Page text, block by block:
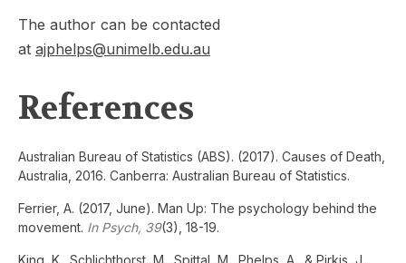
The author can be contacted
at ajphelps@unimelb.edu.au
References
Australian Bureau of Statistics (ABS). (2017). Causes of Death,
Australia, 2016. Canberra: Australian Bureau of Statistics.
Ferrier, A. (2017, June). Man Up: The psychology behind the
movement. In Psych, 39(3), 18-19.
King, K., Schlichthorst, M., Spittal, M., Phelps, A., & Pirkis, J.